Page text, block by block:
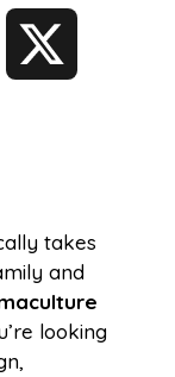
takes
and
looking